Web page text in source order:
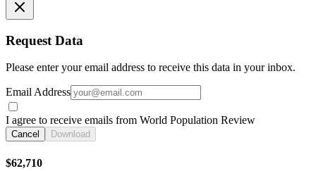
Request Data
Please enter your email address to receive this data in your inbox.
Email Address
I agree to receive emails from World Population Review
Cancel Download
$62,710